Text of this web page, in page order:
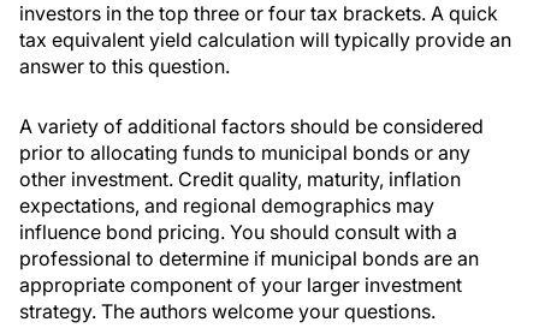
investors in the top three or four tax brackets. A quick
tax equivalent yield calculation will typically provide an
answer to this question.
A variety of additional factors should be considered
prior to allocating funds to municipal bonds or any
other investment. Credit quality, maturity, inflation
expectations, and regional demographics may
influence bond pricing. You should consult with a
professional to determine if municipal bonds are an
appropriate component of your larger investment
strategy. The authors welcome your questions.